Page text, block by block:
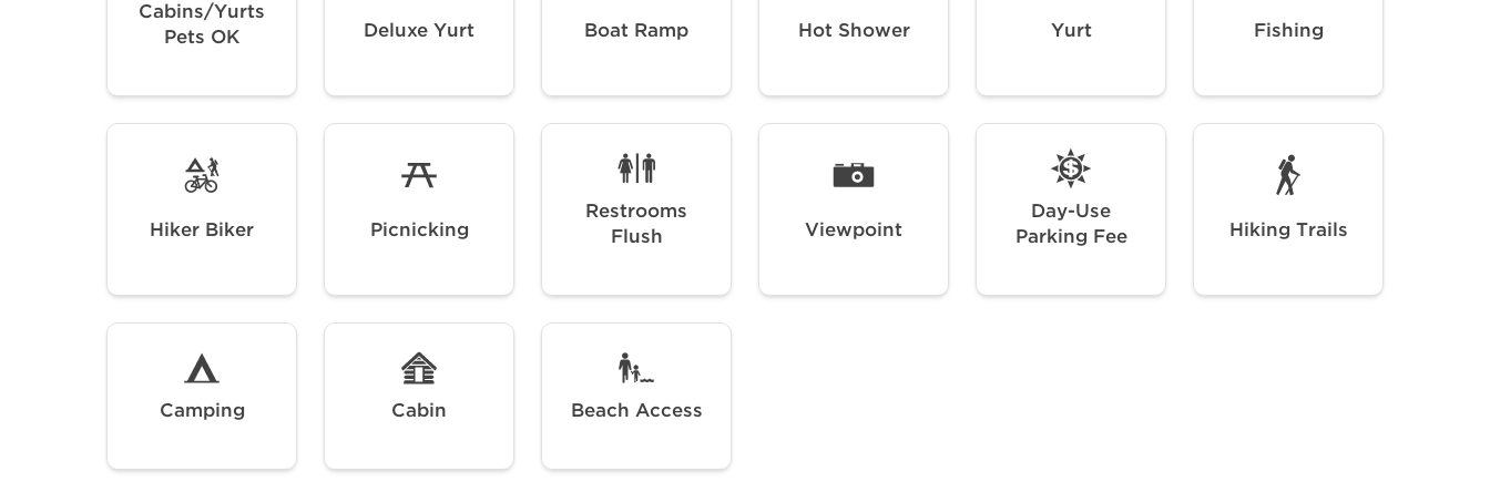
Cabins/Yurts
Pets OK
Deluxe Yurt Boat Ramp Hot Shower Yurt Fishing
Hiker Biker Picnicking
Restrooms
Flush
Viewpoint
Day-Use
Parking Fee
Hiking Trails
Camping Cabin Beach Access